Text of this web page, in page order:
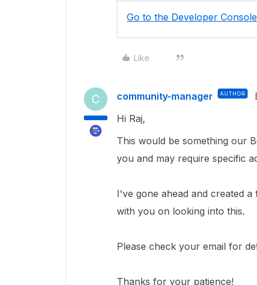
Go to the Developer Console
Like
C community-manager AUTHOR
Hi Raj,
This would be something our
you and may require specific
I've gone ahead and created
with you on looking into this.
Please check your email for
Thanks for your patience!